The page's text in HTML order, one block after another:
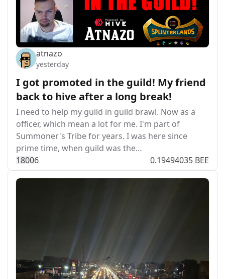
atnazo
yesterday
I got promoted in the guild! My friend
back to hive after a long break!
I need to help my guild in guild brawl. Now as a
officer, which mean a lot for me. I'm part of
Summoner's Tribe for years. I was here since
prime time, when guild was the…
18006 0.19494035 BEE